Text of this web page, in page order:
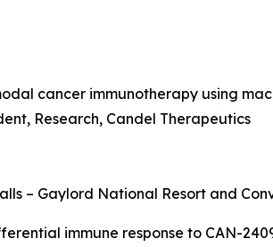
cancer immunotherapy using
Research, Candel Therapeutics
– Gaylord National Resort and
immune response to CAN-